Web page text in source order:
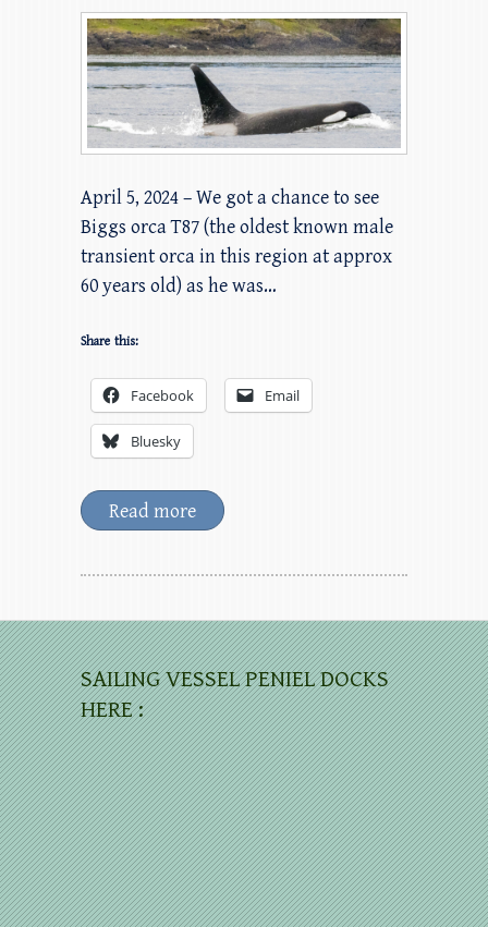
April 5, 2024 – We got a chance to see
Biggs orca T87 (the oldest known male
transient orca in this region at approx
60 years old) as he was…
Share this:
Facebook Email
Bluesky
Read more
SAILING VESSEL PENIEL DOCKS
HERE :